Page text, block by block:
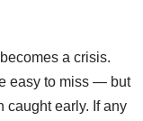
a crisis.
easy to miss — but
caught early. If any